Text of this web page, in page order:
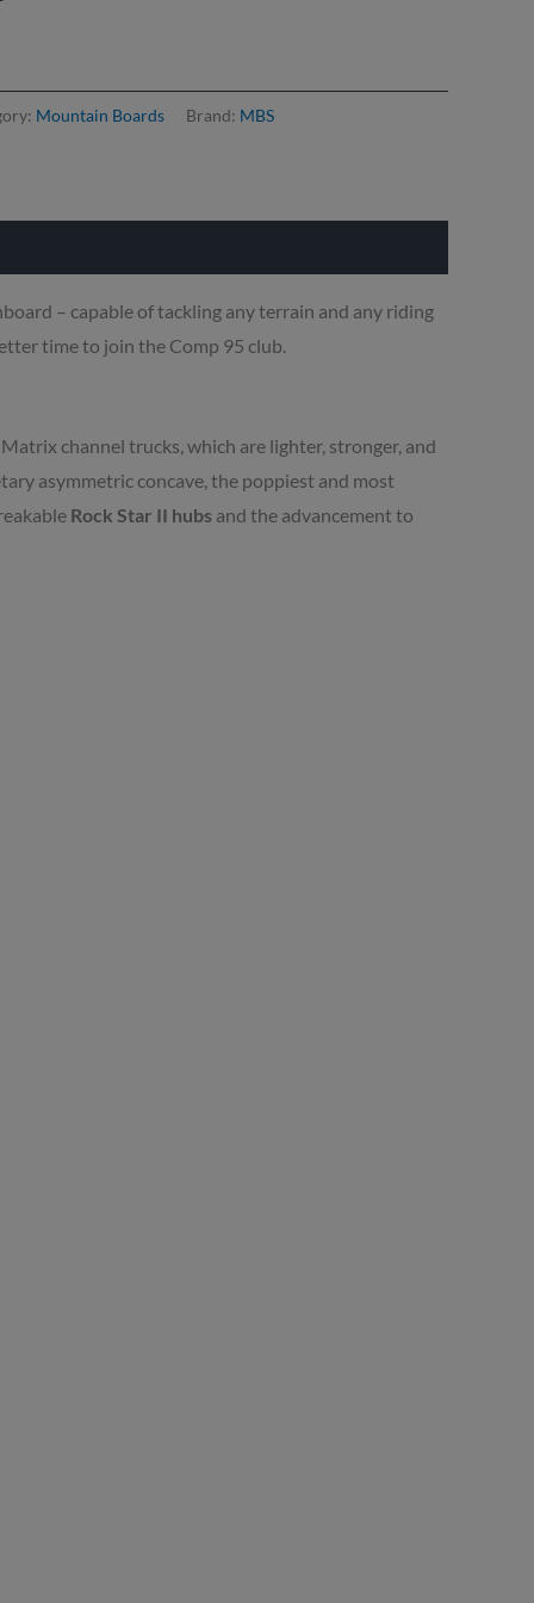
Mountain Boards Brand: MBS
– capable of tackling any terrain and any riding
time to join the Comp 95 club.
channel trucks, which are lighter, stronger, and
asymmetric concave, the poppiest and most
Rock Star II hubs and the advancement to